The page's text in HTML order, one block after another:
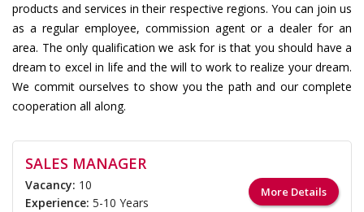
products and services in their respective regions. You can join us
as a regular employee, commission agent or a dealer for an
area. The only qualification we ask for is that you should have a
dream to excel in life and the will to work to realize your dream.
We commit ourselves to show you the path and our complete
cooperation all along.
SALES MANAGER
Vacancy: 10
Experience: 5-10 Years
More Details